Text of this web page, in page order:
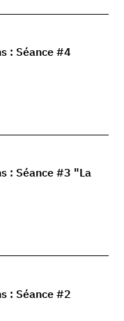
: Séance #4
: Séance #3 "La
: Séance #2